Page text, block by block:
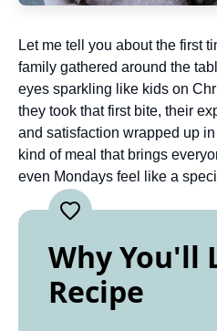
Let me tell you about the first
family gathered around the
eyes sparkling like kids on
they took that first bite, their
and satisfaction wrapped up in
kind of meal that brings
even Mondays feel like a
Why You'll
Recipe